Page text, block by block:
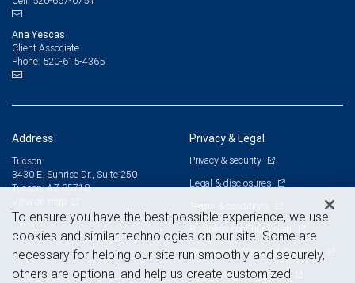
Ana Yescas
Client Associate
Phone: 520-615-4365
Address
Tucson
3430 E. Sunrise Dr., Suite 250
Tucson, AZ 85718
Privacy & Legal
Privacy & security
Legal & disclosures
Terms & conditions
Business continuity plan
Statement of Financial Condition
Advertising and cookies
To ensure you have the best possible experience, we use
cookies and similar technologies on our site. Some are
necessary for helping our site run smoothly and securely,
others are optional and help us create customized